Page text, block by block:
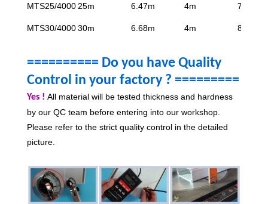
MTS25/4000 25m 6.47m 4m 7.95m
MTS30/4000 30m 6.68m 4m 8.7m
========== Do you have Quality
Control in your factory ? =========
Yes !All material will be tested thickness and hardness
by our QC team before entering into our workshop.
Please refer to the strict quality control in the detailed
picture.